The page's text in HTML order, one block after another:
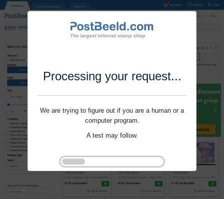
Processing your request...
We are trying to figure out if you are a human or a
computer program.
A test may follow.